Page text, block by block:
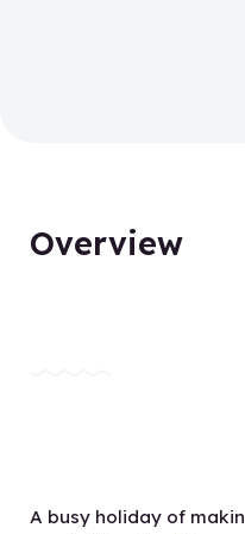
Overview
A busy holiday of